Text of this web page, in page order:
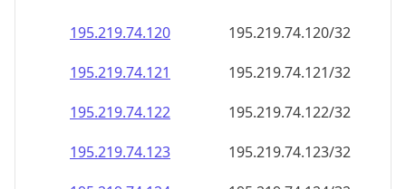
195.219.74.120
195.219.74.120/32
195.219.74.121
195.219.74.121/32
195.219.74.122
195.219.74.122/32
195.219.74.123
195.219.74.123/32